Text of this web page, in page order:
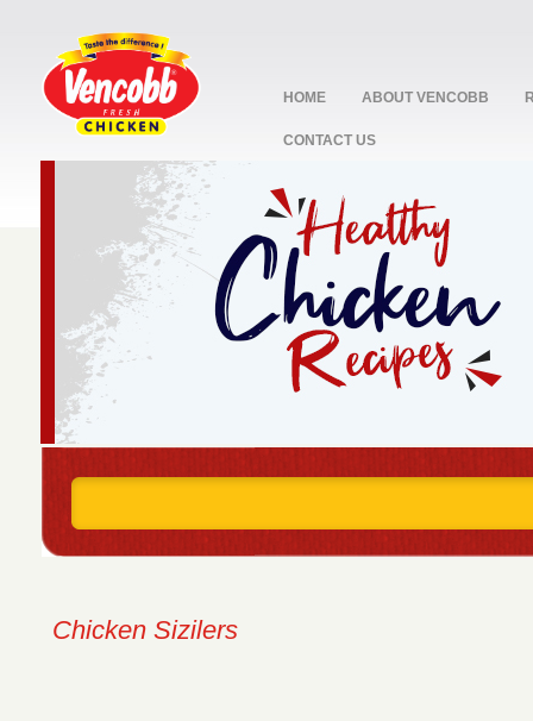
HOME ABOUT VENCOBB
CONTACT US
2
Chicken Sizilers